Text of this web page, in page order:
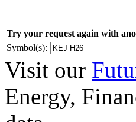
Try your request again with
Symbol(s):
Visit our
Energy,